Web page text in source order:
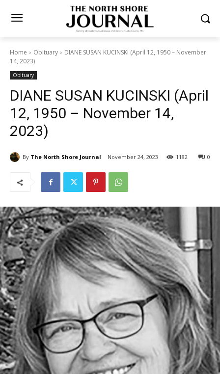
Home Obituary
DIANE SUSAN KUCINSKI (April 12, 1950 –
November 14, 2023)
Obituary
DIANE SUSAN KUCINSKI
(April 12, 1950 – November
14, 2023)
By The North Shore Journal November 24, 2023 0
1182